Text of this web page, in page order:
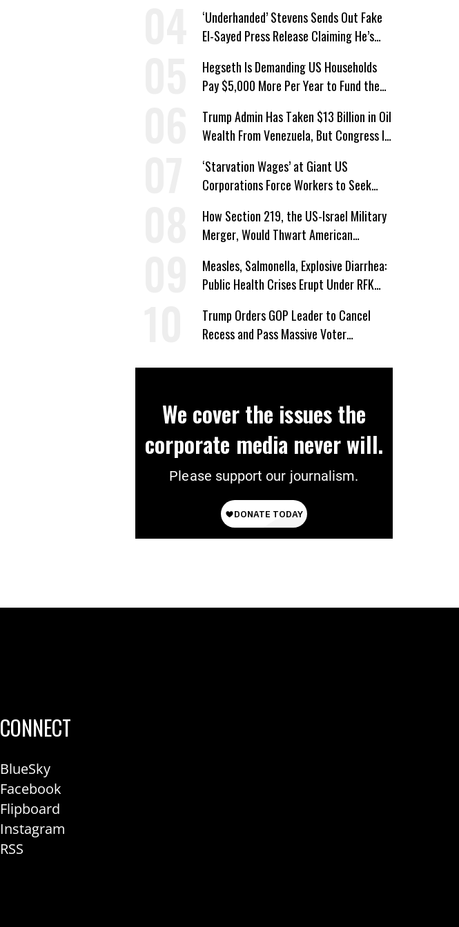
‘Underhanded’ Stevens Sends Out Fake
El-Sayed Press Release Claiming He’s
Hegseth Is Demanding US Households
Pay $5,000 More Per Year to Fund the
Trump Admin Has Taken $13 Billion in Oil
Wealth From Venezuela, But Congress Is
‘Starvation Wages’ at Giant US
Corporations Force Workers to Seek
How Section 219, the US-Israel Military
Merger, Would Thwart American
Measles, Salmonella, Explosive Diarrhea:
Public Health Crises Erupt Under RFK
Trump Orders GOP Leader to Cancel
Recess and Pass Massive Voter
We cover the issues the
corporate media never will.
Please support our journalism.
CONNECT
BlueSky
Facebook
Flipboard
Instagram
RSS